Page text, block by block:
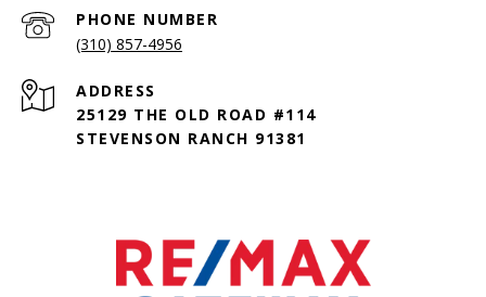
PHONE NUMBER
(310) 857-4956
ADDRESS
25129 THE OLD ROAD #114
STEVENSON RANCH 91381